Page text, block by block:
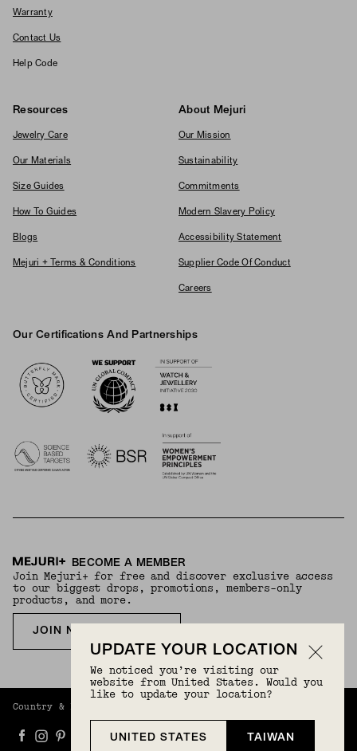
Warranty
Contact Us
Help Code
Resources
Jewelry Care
Our Materials
Size Guides
How To Guides
Blogs
Mejuri + Terms & Conditions
About Mejuri
Our Mission
Sustainability
Commitments
Modern Slavery Policy
Accessibility Statement
Supplier Code Of Conduct
Careers
Our Certifications And Partnerships
BECOME A MEMBER
Join Mejuri+ for free and discover exclusive access
to our biggest drops, promotions, members-only
products, and more.
JOIN NOW FOR FREE
Country & Language:
UPDATE YOUR LOCATION
We noticed you’re visiting our
website from United States. Would you
like to update your location?
UNITED STATES TAIWAN